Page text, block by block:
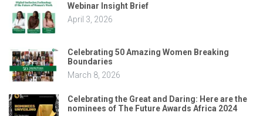
Webinar Insight Brief
April 3, 2026
Celebrating 50 Amazing Women Breaking
Boundaries
March 8, 2026
Celebrating the Great and Daring: Here are the
nominees of The Future Awards Africa 2024